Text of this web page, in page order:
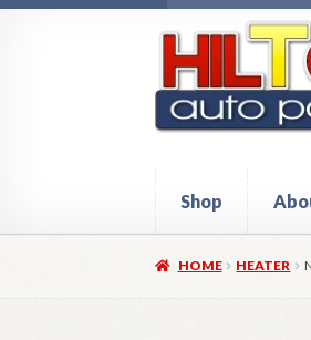
navigation
content
Shop
HomeAbout Hiltop
HOME HEATER